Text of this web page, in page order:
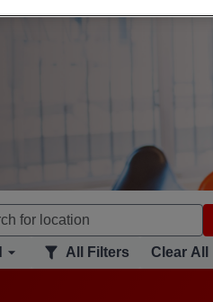
All Filters Clear All